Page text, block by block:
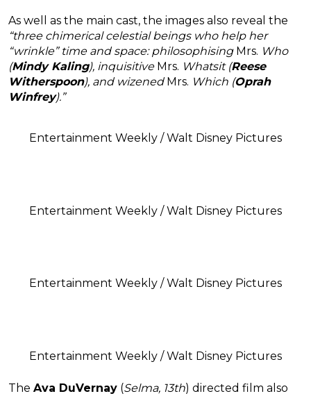
As well as the main cast, the images also reveal the
“three chimerical celestial beings who help her
“wrinkle” time and space: philosophising Mrs. Who
(Mindy Kaling), inquisitive Mrs. Whatsit (Reese
Witherspoon), and wizenedMrs. Which (Oprah
Winfrey).”
Entertainment Weekly / Walt Disney Pictures
Entertainment Weekly / Walt Disney Pictures
Entertainment Weekly / Walt Disney Pictures
Entertainment Weekly / Walt Disney Pictures
The Ava DuVernay (Selma, 13th) directed film also